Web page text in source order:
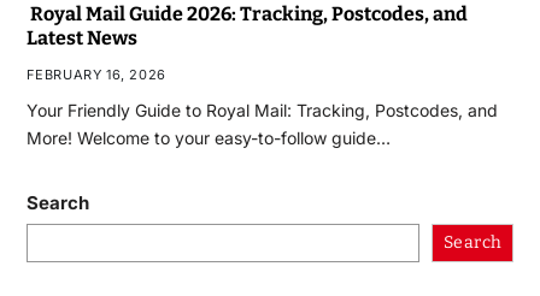
Royal Mail Guide 2026: Tracking, Postcodes, and
Latest News
FEBRUARY 16, 2026
Your Friendly Guide to Royal Mail: Tracking, Postcodes, and
More! Welcome to your easy-to-follow guide…
Search
Search